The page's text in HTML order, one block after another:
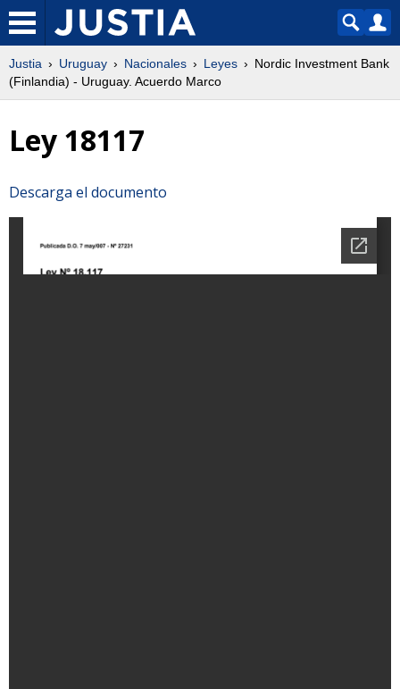
Justia Uruguay Nacionales Leyes
Nordic Investment Bank
(Finlandia) - Uruguay. Acuerdo Marco
Ley 18117
Descarga el documento